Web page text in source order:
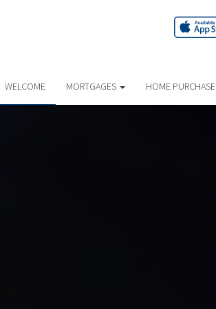
WELCOME MORTGAGES HOME PURCHASE